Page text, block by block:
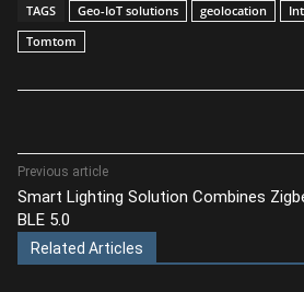
TAGS Geo-IoT solutions geolocation
Tomtom
Previous article
Smart Lighting Solution Combines
BLE 5.0
Related Articles